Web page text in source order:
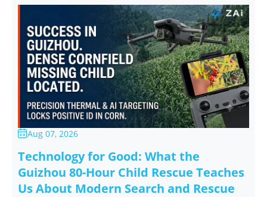
Aug 07, 2026
Technology for Good: What the
Guizhou 80-Hour Child Rescue Teaches
Us About Modern Search and Rescue